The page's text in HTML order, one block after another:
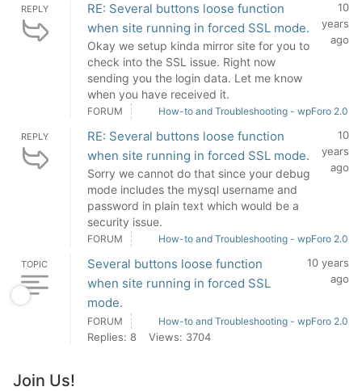
REPLY
RE: Several buttons loose function
when site running in forced SSL mode.
Okay we setup kinda mirror site for you to
check into the SSL issue. Right now
sending you the login data. Let me know
when you have received it.
10
years
ago
FORUM How-to and Troubleshooting - wpForo 2.0
REPLY
RE: Several buttons loose function
when site running in forced SSL mode.
Sorry we cannot do that since your debug
mode includes the mysql username and
password in plain text which would be a
security issue.
10
years
ago
FORUM How-to and Troubleshooting - wpForo 2.0
TOPIC
Several buttons loose function
when site running in forced SSL
mode.
10 years
ago
FORUM How-to and Troubleshooting - wpForo 2.0
Replies: 8 Views: 3704
Join Us!